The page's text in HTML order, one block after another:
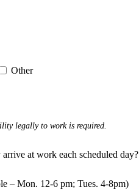
Other
legally to work is required.
at work each scheduled day?
– Mon. 12-6 pm; Tues. 4-8pm)